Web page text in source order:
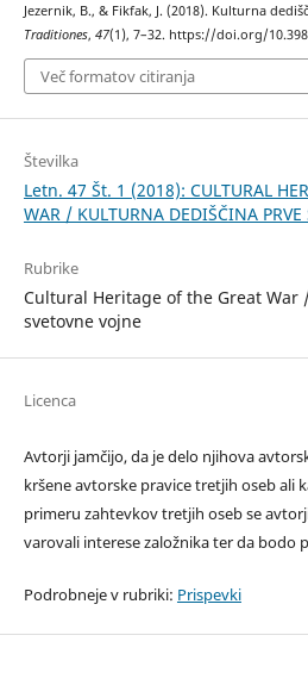
Jezernik, B., & Fikfak, J. (2018). Kulturna
Traditiones, 47(1), 7–32. https://doi.org/
Več formatov citiranja
Številka
Letn. 47 Št. 1 (2018): CULTURAL
WAR / KULTURNA DEDIŠČINA PRVE
Rubrike
Cultural Heritage of the Great
svetovne vojne
Licenca
Avtorji jamčijo, da je delo njihova
kršene avtorske pravice tretjih oseb ali
primeru zahtevkov tretjih oseb se
varovali interese založnika ter da bodo
Podrobneje v rubriki: Prispevki